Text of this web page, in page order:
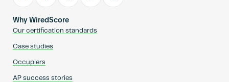
Why WiredScore
Our certification standards
Case studies
Occupiers
AP success stories